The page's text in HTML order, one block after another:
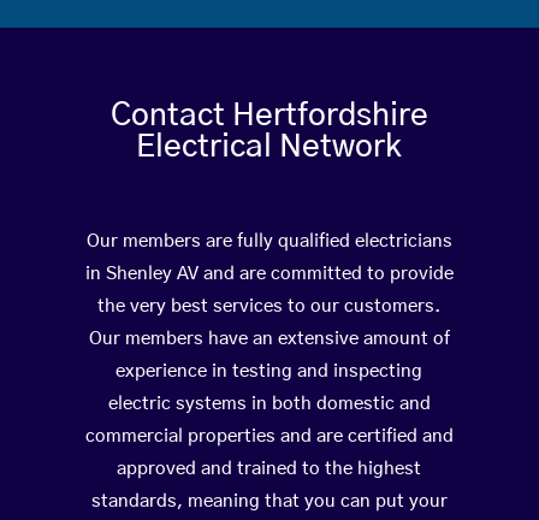
Contact Hertfordshire
Electrical Network
Our members are fully qualified electricians
in Shenley AV and are committed to provide
the very best services to our customers.
Our members have an extensive amount of
experience in testing and inspecting
electric systems in both domestic and
commercial properties and are certified and
approved and trained to the highest
standards, meaning that you can put your